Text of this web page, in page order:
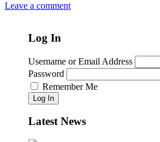
Leave a comment
Log In
Username or Email Address
Password
Remember Me
Log In
Latest News